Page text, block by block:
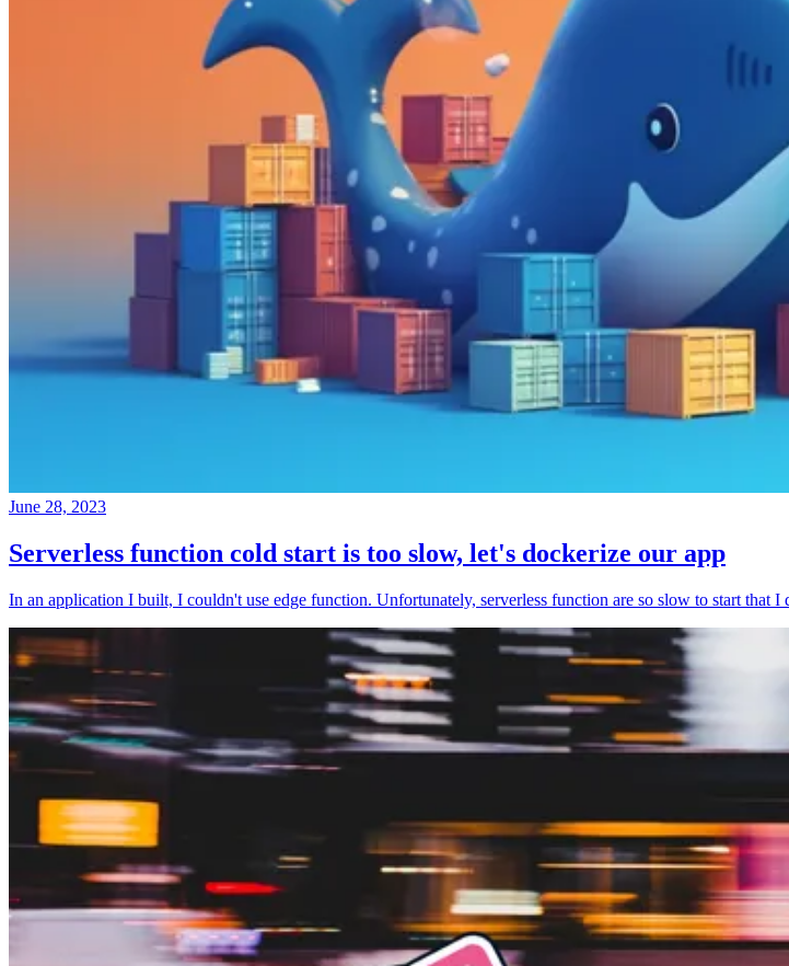
June 28, 2023
Serverless function cold start is too slow, let's dockerize our app
In an application I built, I couldn't use edge function. Unfortunately, serverless function are so slow to start that